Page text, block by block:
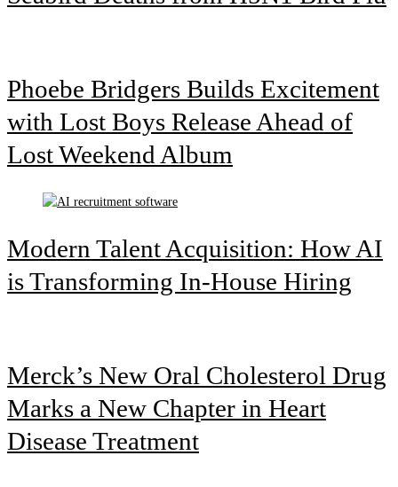
Phoebe Bridgers Builds Excitement
with Lost Boys Release Ahead of
Lost Weekend Album
Modern Talent Acquisition: How AI
is Transforming In-House Hiring
Merck’s New Oral Cholesterol Drug
Marks a New Chapter in Heart
Disease Treatment